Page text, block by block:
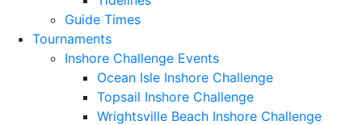
Guide Times
Tournaments
Inshore Challenge Events
Ocean Isle Inshore Challenge
Topsail Inshore Challenge
Wrightsville Beach Inshore Challenge